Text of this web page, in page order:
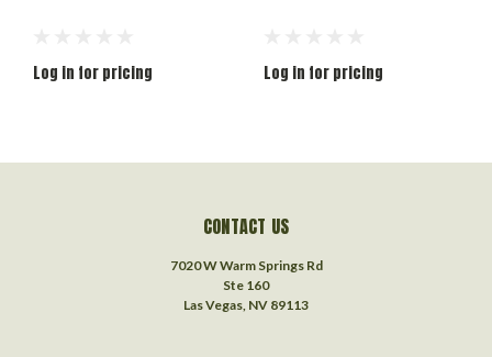
Log in for pricing Log in for pricing
CONTACT US
7020 W Warm Springs Rd
Ste 160
Las Vegas, NV 89113